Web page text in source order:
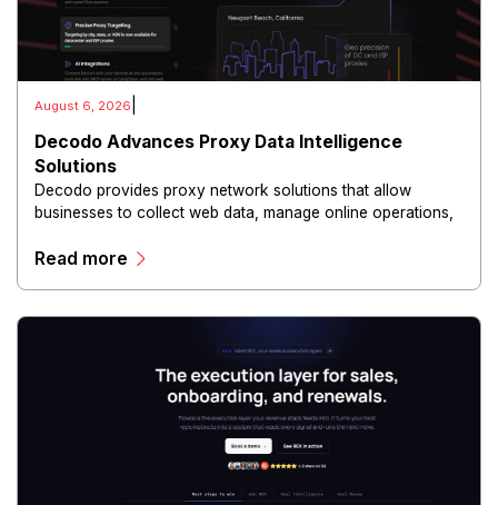
August 6, 2026
Decodo Advances Proxy Data Intelligence
Solutions
Decodo provides proxy network solutions that allow
businesses to collect web data, manage online operations,
and scalable infrastructure.
Read more